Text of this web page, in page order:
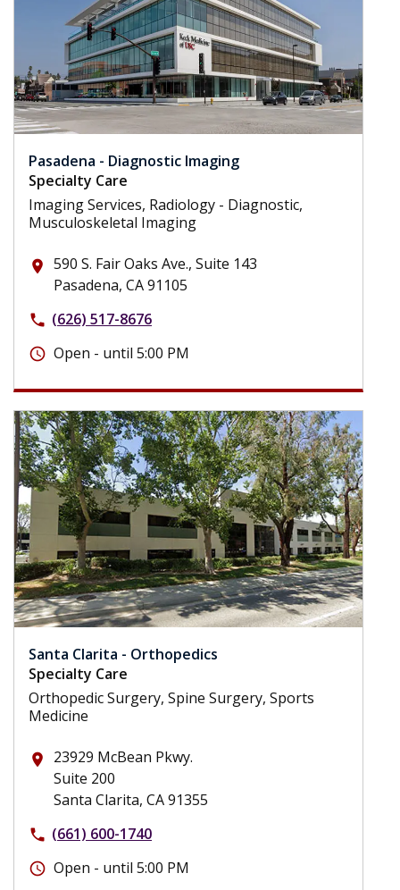
Pasadena - Diagnostic Imaging
Specialty Care
Imaging Services, Radiology - Diagnostic,
Musculoskeletal Imaging
place 590 S. Fair Oaks Ave., Suite 143
Pasadena, CA 91105
phone (626) 517-8676
schedule Open - until 5:00 PM
Santa Clarita - Orthopedics
Specialty Care
Orthopedic Surgery, Spine Surgery, Sports
Medicine
place
23929 McBean Pkwy.
Suite 200
Santa Clarita, CA 91355
phone (661) 600-1740
schedule Open - until 5:00 PM